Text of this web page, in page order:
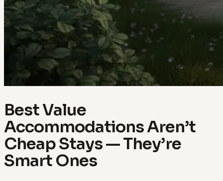
Best Value
Accommodations Aren’t
Cheap Stays — They’re
Smart Ones